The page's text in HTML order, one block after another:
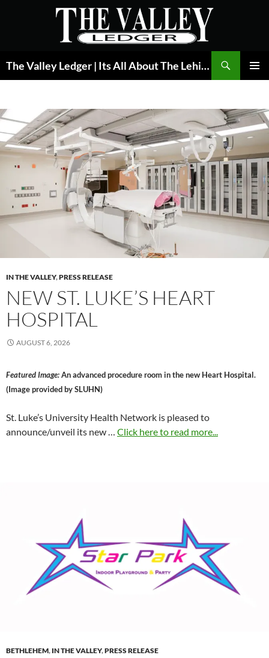
The Valley Ledger | Its All About The Lehigh Valley
IN THE VALLEY,PRESS RELEASE
NEW ST. LUKE’S HEART
HOSPITAL
AUGUST 6, 2026
Featured Image:An advanced procedure room in the new Heart Hospital.
(Image provided by SLUHN)
St. Luke’s University Health Network is pleased to
announce/unveil its new … Click here to read more...
BETHLEHEM, IN THE VALLEY,PRESS RELEASE